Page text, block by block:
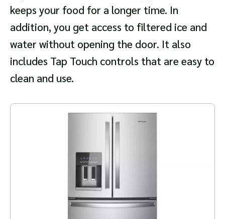
keeps your food for a longer time. In
addition, you get access to filtered ice and
water without opening the door. It also
includes Tap Touch controls that are easy to
clean and use.